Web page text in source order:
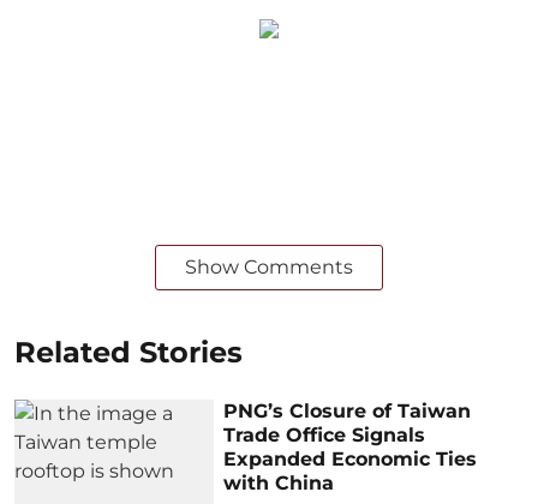
Show Comments
Related Stories
PNG’s Closure of Taiwan
Trade Office Signals
Expanded Economic Ties
with China